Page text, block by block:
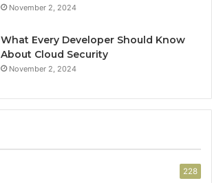
November 2, 2024
What Every Developer Should Know
About Cloud Security
November 2, 2024
228